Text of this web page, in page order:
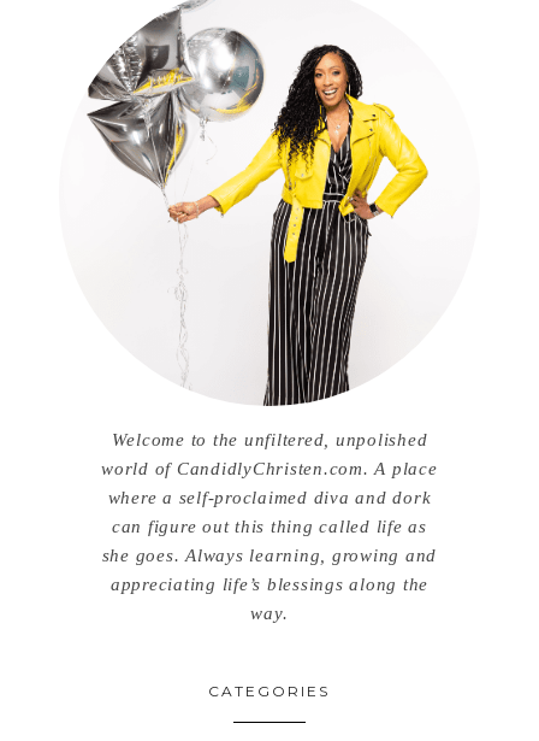
Welcome to the unfiltered, unpolished
world of CandidlyChristen.com. A place
where a self-proclaimed diva and dork
can figure out this thing called life as
she goes. Always learning, growing and
appreciating life’s blessings along the
way.
CATEGORIES